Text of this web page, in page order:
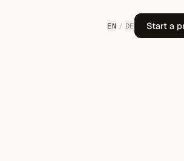
EN / DE Start a